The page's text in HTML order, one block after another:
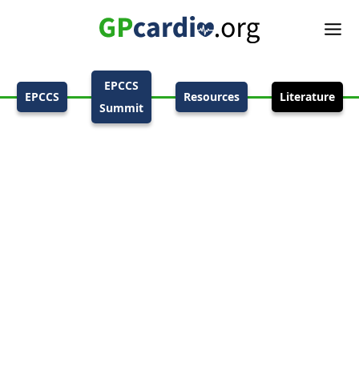
EPCCS
EPCCS
Summit
Resources Literature